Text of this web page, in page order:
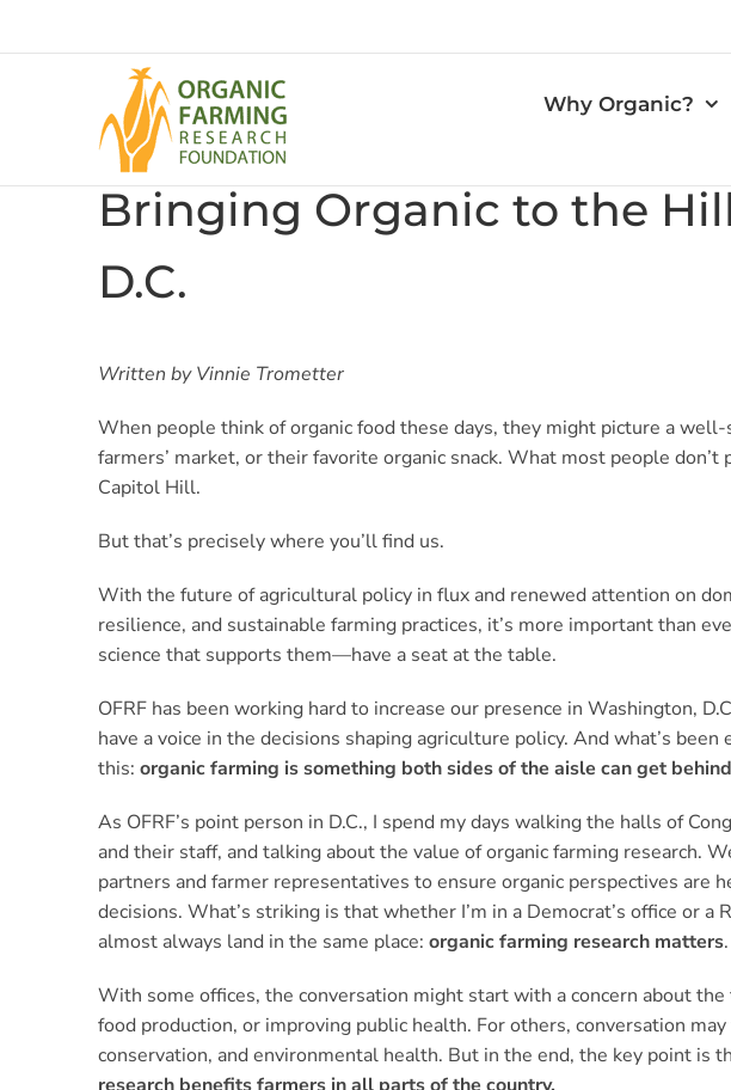
Why Organic?
Bringing Organic to the
D.C.
Written by Vinnie Trometter
When people think of organic food these days, they might picture a
farmers’ market, or their favorite organic snack. What most people don’t
Capitol Hill.
But that’s precisely where you’ll find us.
With the future of agricultural policy in flux and renewed attention on
resilience, and sustainable farming practices, it’s more important than
science that supports them—have a seat at the table.
OFRF has been working hard to increase our presence in Washington,
have a voice in the decisions shaping agriculture policy. And what’s
this: organic farming is something both sides of the aisle can get
As OFRF’s point person in D.C., I spend my days walking the halls of
and their staff, and talking about the value of organic farming research.
partners and farmer representatives to ensure organic perspectives are
decisions. What’s striking is that whether I’m in a Democrat’s office or a
almost always land in the same place: organic farming research matters.
With some offices, the conversation might start with a concern about
food production, or improving public health. For others, conversation
conservation, and environmental health. But in the end, the key point is